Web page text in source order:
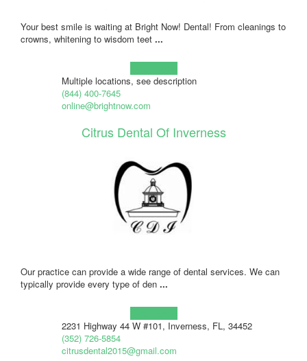
Your best smile is waiting at Bright Now! Dental! From cleanings to
crowns, whitening to wisdom teet ...
Multiple locations, see description
(844) 400-7645
online@brightnow.com
Citrus Dental Of Inverness
Our practice can provide a wide range of dental services. We can
typically provide every type of den ...
2231 Highway 44 W #101, Inverness, FL, 34452
(352) 726-5854
citrusdental2015@gmail.com